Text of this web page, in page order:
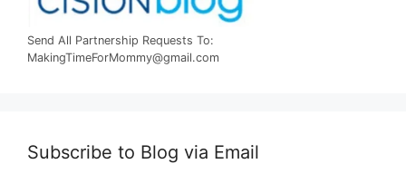
Send All Partnership Requests To:
MakingTimeForMommy@gmail.com
Subscribe to Blog via Email